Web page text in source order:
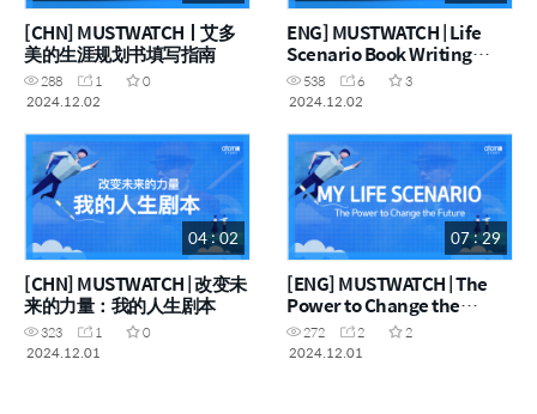
[CHN] MUSTWATCHㅣ艾多
美的生涯规划书填写指南
288 1
0
2024.12.02
ENG] MUSTWATCH | Life
Scenario Book Writing
Guide
538 6
3
2024.12.02
04 : 02
[CHN] MUSTWATCH | 改变未
来的力量：我的人生剧本
323 1
0
2024.12.01
07 : 29
[ENG] MUSTWATCH | The
Power to Change the
Future: My Life Scenario
272 2
2
2024.12.01